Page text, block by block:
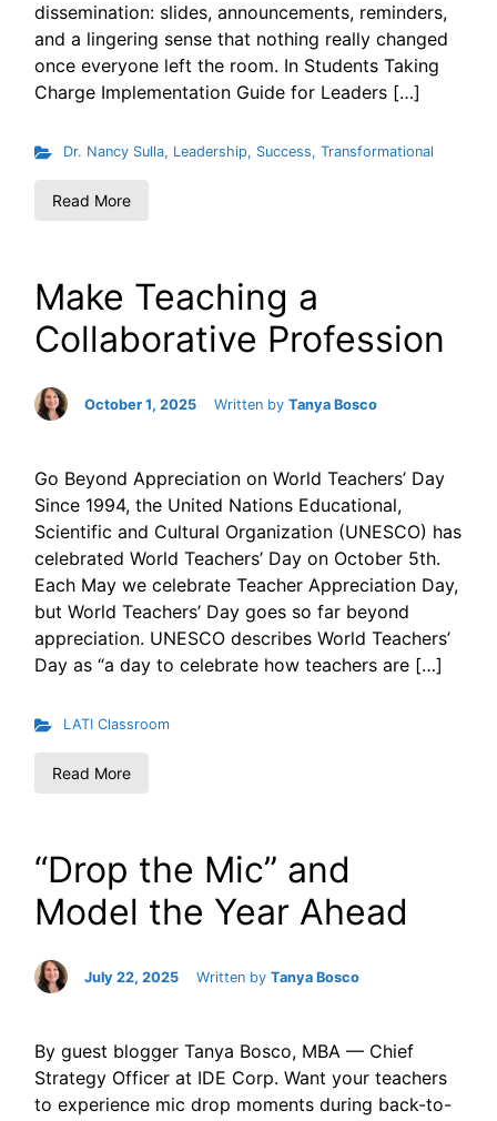
dissemination: slides, announcements, reminders,
and a lingering sense that nothing really changed
once everyone left the room. In Students Taking
Charge Implementation Guide for Leaders […]
Dr. Nancy Sulla, Leadership, Success, Transformational
Read More
Make Teaching a
Collaborative Profession
October 1, 2025 Written by Tanya Bosco
Go Beyond Appreciation on World Teachers’ Day
Since 1994, the United Nations Educational,
Scientific and Cultural Organization (UNESCO) has
celebrated World Teachers’ Day on October 5th.
Each May we celebrate Teacher Appreciation Day,
but World Teachers’ Day goes so far beyond
appreciation. UNESCO describes World Teachers’
Day as “a day to celebrate how teachers are […]
LATI Classroom
Read More
“Drop the Mic” and
Model the Year Ahead
July 22, 2025 Written by Tanya Bosco
By guest blogger Tanya Bosco, MBA — Chief
Strategy Officer at IDE Corp. Want your teachers
to experience mic drop moments during back-to-